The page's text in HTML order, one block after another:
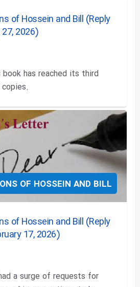
of Hossein and Bill (Reply
2026)
has reached its third
OF HOSSEIN AND BILL
of Hossein and Bill (Reply
17, 2026)
a surge of requests for